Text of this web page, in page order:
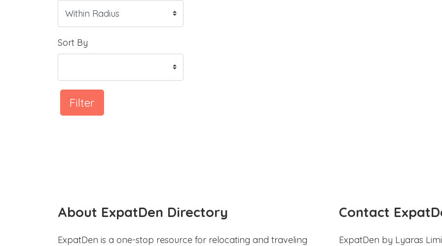
Sort By
Filter
About ExpatDen Directory
ExpatDen is a one-stop resource for relocating and traveling
Contact
ExpatDen by Lyaras